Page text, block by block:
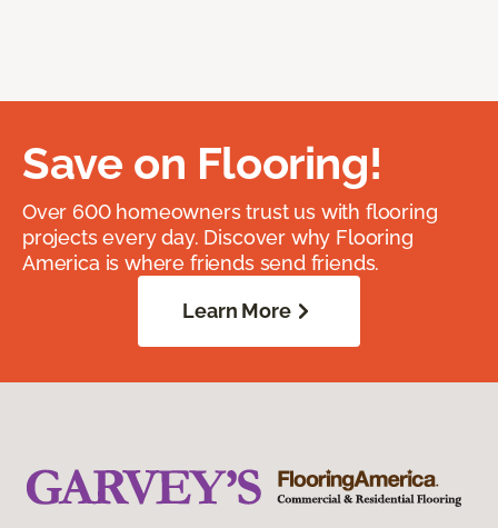
Save on Flooring!
Over 600 homeowners trust us with flooring
projects every day. Discover why Flooring
America is where friends send friends.
Learn More